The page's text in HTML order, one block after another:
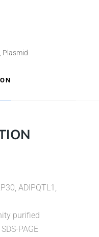
Plasmid
ADIPQTL1,
purified
PAGE